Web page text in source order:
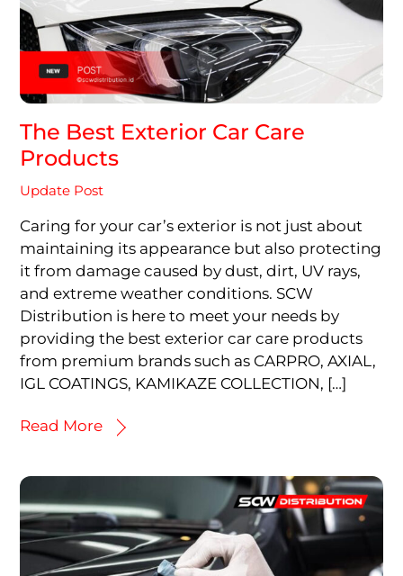
The Best Exterior Car Care
Products
Update Post
Caring for your car’s exterior is not just about
maintaining its appearance but also protecting
it from damage caused by dust, dirt, UV rays,
and extreme weather conditions. SCW
Distribution is here to meet your needs by
providing the best exterior car care products
from premium brands such as CARPRO, AXIAL,
IGL COATINGS, KAMIKAZE COLLECTION, […]
Read More